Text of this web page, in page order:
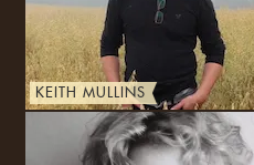
KEITH MULLINS